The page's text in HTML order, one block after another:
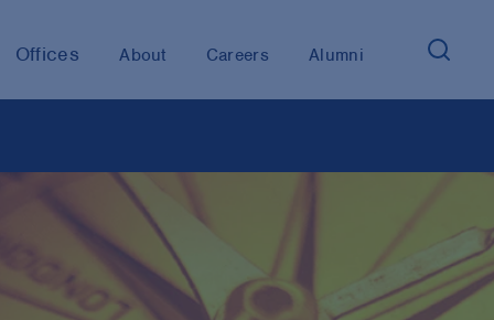
Offices About Careers Alumni